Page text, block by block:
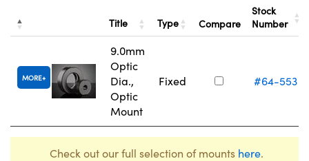
Title Type Compare
Stock
Number
MORE
9.0mm
Optic
Dia.,
Optic
Mount
Fixed #64-553
Check out our full selection of mounts here.